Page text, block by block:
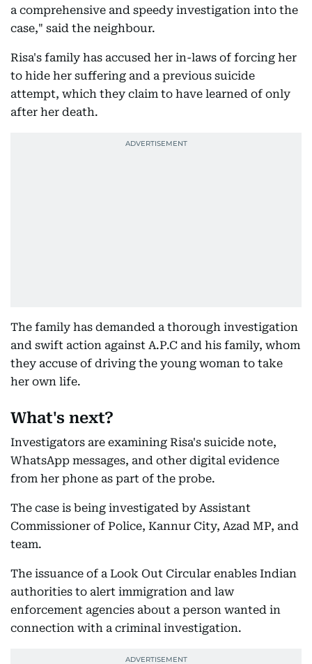
a comprehensive and speedy investigation into the
case," said the neighbour.
Risa's family has accused her in-laws of forcing her
to hide her suffering and a previous suicide
attempt, which they claim to have learned of only
after her death.
The family has demanded a thorough investigation
and swift action against A.P.C and his family, whom
they accuse of driving the young woman to take
her own life.
What's next?
Investigators are examining Risa's suicide note,
WhatsApp messages, and other digital evidence
from her phone as part of the probe.
The case is being investigated by Assistant
Commissioner of Police, Kannur City, Azad MP, and
team.
The issuance of a Look Out Circular enables Indian
authorities to alert immigration and law
enforcement agencies about a person wanted in
connection with a criminal investigation.